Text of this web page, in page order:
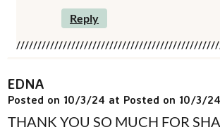
Reply
EDNA
Posted on 10/3/24 at Posted on 10/3/24
THANK YOU SO MUCH FOR